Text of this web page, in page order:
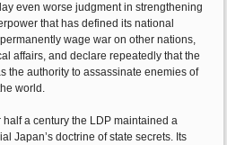
even worse judgment in strengthening
that has defined its national
wage war on other nations,
affairs, and declare repeatedly that the
the authority to assassinate enemies of
world.
a century the LDP maintained a
Japan’s doctrine of state secrets. Its